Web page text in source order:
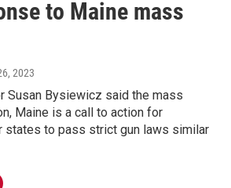
to Maine mass
2023
Susan Bysiewicz said the mass
Maine is a call to action for
states to pass strict gun laws similar